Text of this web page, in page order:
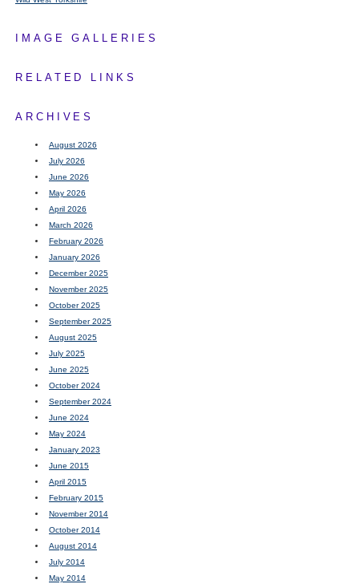
IMAGE GALLERIES
RELATED LINKS
ARCHIVES
August 2026
July 2026
June 2026
May 2026
April 2026
March 2026
February 2026
January 2026
December 2025
November 2025
October 2025
September 2025
August 2025
July 2025
June 2025
October 2024
September 2024
June 2024
May 2024
January 2023
June 2015
April 2015
February 2015
November 2014
October 2014
August 2014
July 2014
May 2014